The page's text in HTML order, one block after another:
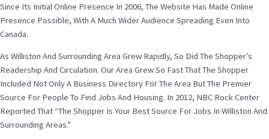
Since Its Initial Online Presence In 2006, The Website Has Made Online
Presence Possible, With A Much Wider Audience Spreading Even Into
Canada.
As Williston And Surrounding Area Grew Rapidly, So Did The Shopper’s
Readership And Circulation. Our Area Grew So Fast That The Shopper
Included Not Only A Business Directory For The Area But The Premier
Source For People To Find Jobs And Housing. In 2012, NBC Rock Center
Reported That “The Shopper Is Your Best Source For Jobs In Williston And
Surrounding Areas.”